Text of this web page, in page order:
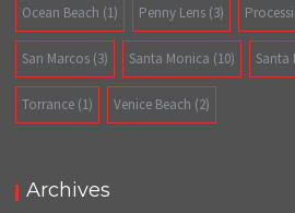
Ocean Beach (1) Penny Lens (3)
San Marcos (3) Santa Monica (10) Santa
Torrance (1) Venice Beach (2)
Archives